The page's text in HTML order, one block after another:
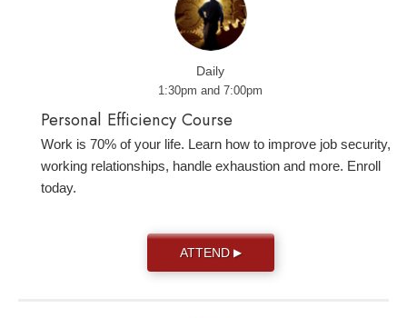
Daily
1:30pm and 7:00pm
Personal Efficiency Course
Work is 70% of your life. Learn how to improve job security,
working relationships, handle exhaustion and more. Enroll
today.
ATTEND ▶